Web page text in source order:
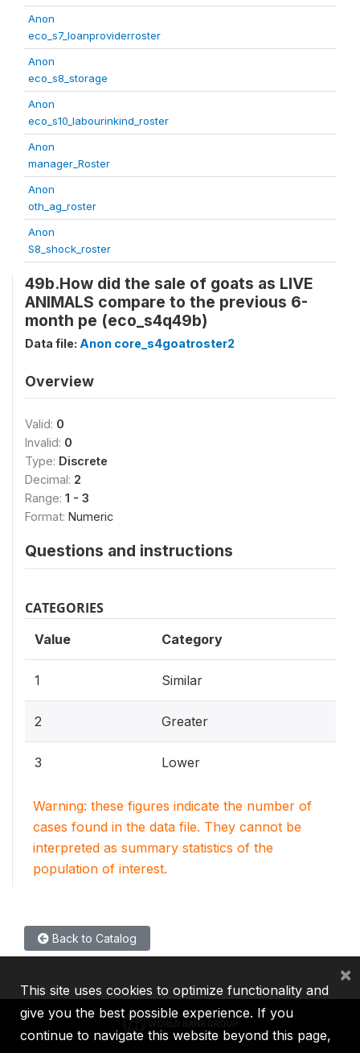
Anon
eco_s7_loanproviderroster
Anon
eco_s8_storage
Anon
eco_s10_labourinkind_roster
Anon
manager_Roster
Anon
oth_ag_roster
Anon
S8_shock_roster
49b.How did the sale of goats as LIVE
ANIMALS compare to the previous 6-
month pe (eco_s4q49b)
Data file: Anon core_s4goatroster2
Overview
Valid: 0
Invalid: 0
Type: Discrete
Decimal: 2
Range: 1 - 3
Format: Numeric
Questions and instructions
CATEGORIES
Value Category
1 Similar
2 Greater
3 Lower
Warning: these figures indicate the number of
cases found in the data file. They cannot be
interpreted as summary statistics of the
population of interest.
Back to Catalog
This site uses cookies to optimize functionality and
give you the best possible experience. If you
continue to navigate this website beyond this page,
×